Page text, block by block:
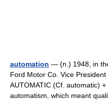
automation — (n.) 1948, in
Ford Motor Co. Vice
AUTOMATIC (Cf. automatic)
automatism, which meant